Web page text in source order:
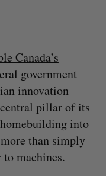
Canada’s
government
innovation
pillar of its
into
than simply
machines.